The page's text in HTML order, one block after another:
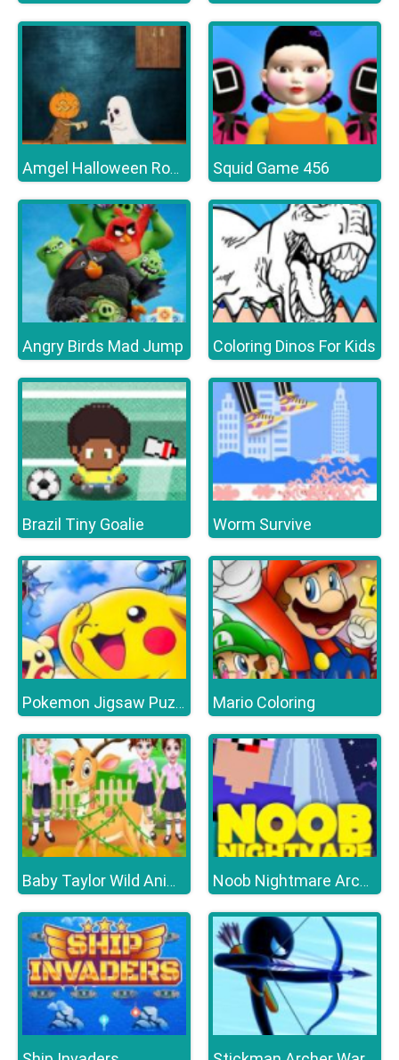
Amgel Halloween Room Escape 16 Squid Game 456
Angry Birds Mad Jump Coloring Dinos For Kids
Brazil Tiny Goalie Worm Survive
Pokemon Jigsaw Puzzle Collection Mario Coloring
Baby Taylor Wild Animal Doctor Noob Nightmare Arcade